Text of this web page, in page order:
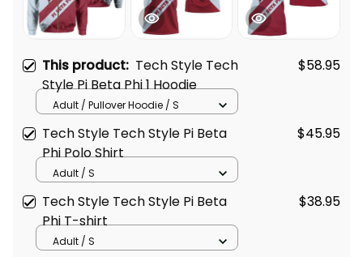
This product: Tech Style Tech
Style Pi Beta Phi 1 Hoodie
$58.95
Adult / Pullover Hoodie / S
Tech Style Tech Style Pi Beta
Phi Polo Shirt
$45.95
Adult / S
Tech Style Tech Style Pi Beta
Phi T-shirt
$38.95
Adult / S